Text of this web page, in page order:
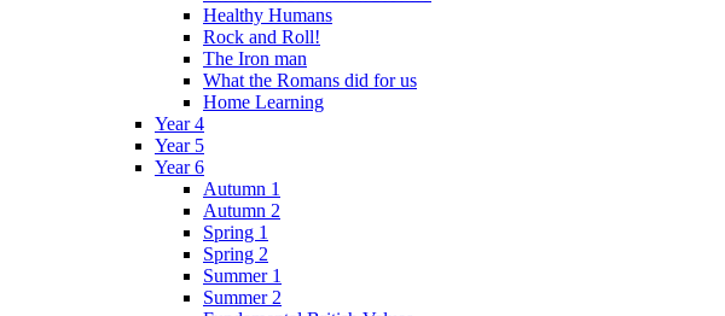
Healthy Humans
Rock and Roll!
The Iron man
What the Romans did for us
Home Learning
Year 4
Year 5
Year 6
Autumn 1
Autumn 2
Spring 1
Spring 2
Summer 1
Summer 2